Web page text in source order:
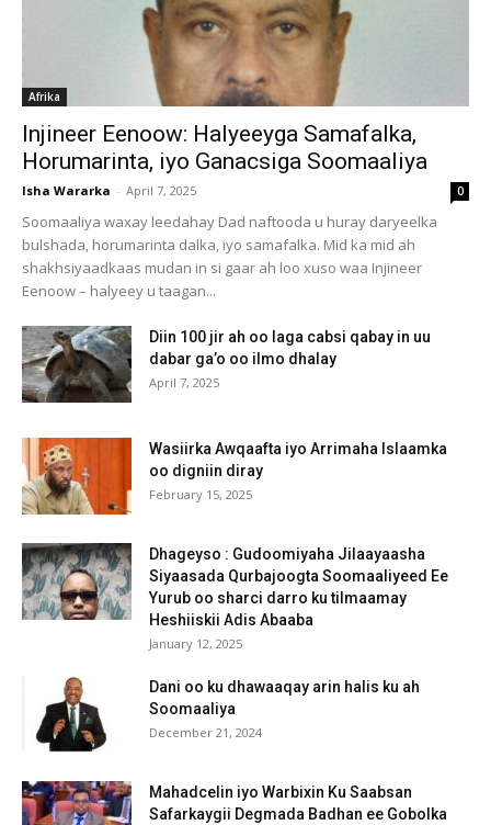
Afrika
Injineer Eenoow: Halyeeyga Samafalka,
Horumarinta, iyo Ganacsiga Soomaaliya
Isha Wararka - April 7, 2025 0
Soomaaliya waxay leedahay Dad naftooda u huray daryeelka
bulshada, horumarinta dalka, iyo samafalka. Mid ka mid ah
shakhsiyaadkaas mudan in si gaar ah loo xuso waa Injineer
Eenoow – halyeey u taagan...
Diin 100 jir ah oo laga cabsi qabay in uu
dabar ga’o oo ilmo dhalay
April 7, 2025
Wasiirka Awqaafta iyo Arrimaha Islaamka
oo digniin diray
February 15, 2025
Dhageyso : Gudoomiyaha Jilaayaasha
Siyaasada Qurbajoogta Soomaaliyeed Ee
Yurub oo sharci darro ku tilmaamay
Heshiiskii Adis Abaaba
January 12, 2025
Dani oo ku dhawaaqay arin halis ku ah
Soomaaliya
December 21, 2024
Mahadcelin iyo Warbixin Ku Saabsan
Safarkaygii Degmada Badhan ee Gobolka